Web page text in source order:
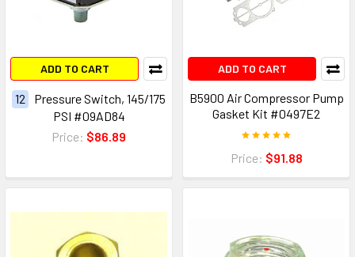
ADD TO CART
12
Pressure Switch, 145/175
PSI #09AD84
Price: $86.89
ADD TO CART
B5900 Air Compressor Pump
Gasket Kit #0497E2
Price: $91.88